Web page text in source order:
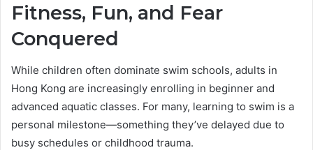
Fitness, Fun, and Fear
Conquered
While children often dominate swim schools, adults in
Hong Kong are increasingly enrolling in beginner and
advanced aquatic classes. For many, learning to swim is a
personal milestone—something they’ve delayed due to
busy schedules or childhood trauma.